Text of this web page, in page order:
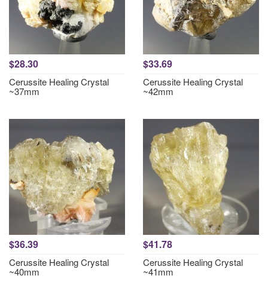
$28.30
Cerussite Healing Crystal
~37mm
$33.69
Cerussite Healing Crystal
~42mm
$36.39
Cerussite Healing Crystal
~40mm
$41.78
Cerussite Healing Crystal
~41mm